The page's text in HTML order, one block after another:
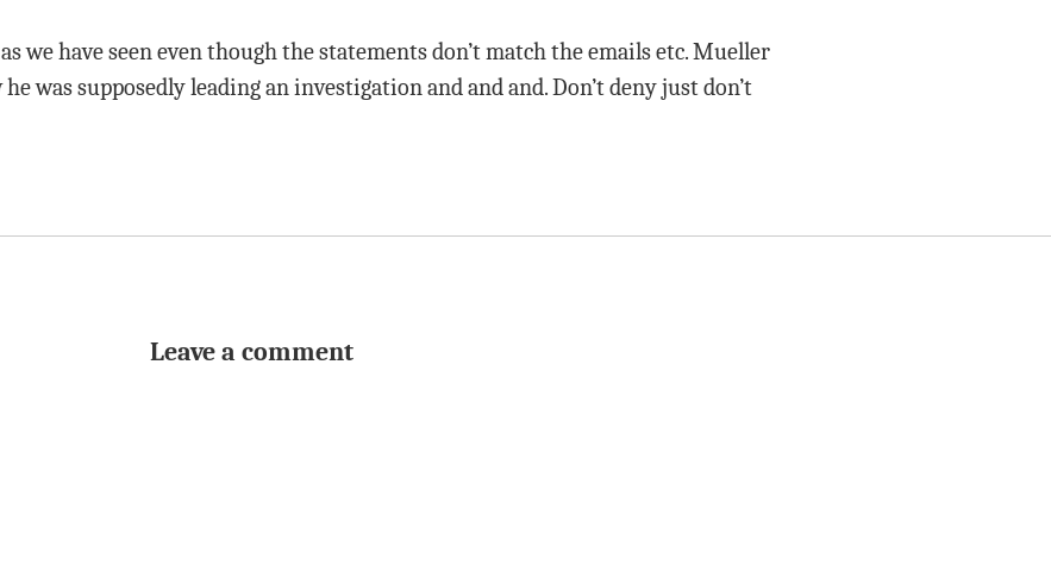
we have seen even though the statements don’t match the emails etc. Mueller
was supposedly leading an investigation and and and. Don’t deny just don’t
Leave a comment